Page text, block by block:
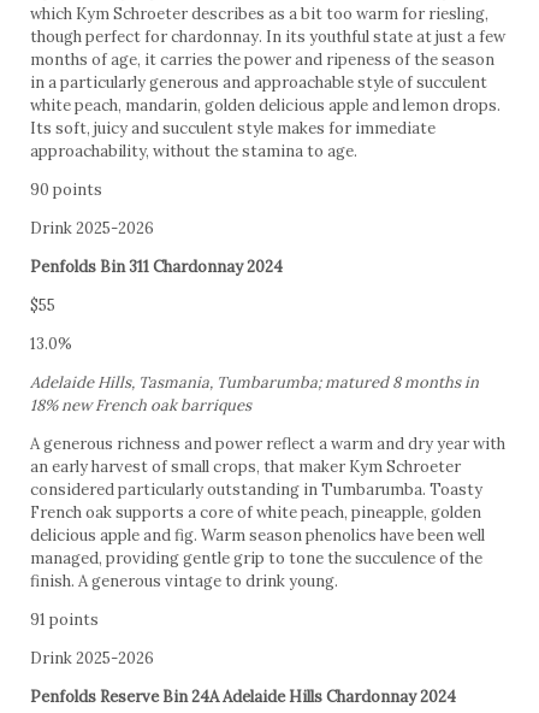
which Kym Schroeter describes as a bit too warm for riesling,
though perfect for chardonnay. In its youthful state at just a few
months of age, it carries the power and ripeness of the season
in a particularly generous and approachable style of succulent
white peach, mandarin, golden delicious apple and lemon drops.
Its soft, juicy and succulent style makes for immediate
approachability, without the stamina to age.
90 points
Drink 2025-2026
Penfolds Bin 311 Chardonnay 2024
$55
13.0%
Adelaide Hills, Tasmania, Tumbarumba; matured 8 months in
18% new French oak barriques
A generous richness and power reflect a warm and dry year with
an early harvest of small crops, that maker Kym Schroeter
considered particularly outstanding in Tumbarumba. Toasty
French oak supports a core of white peach, pineapple, golden
delicious apple and fig. Warm season phenolics have been well
managed, providing gentle grip to tone the succulence of the
finish. A generous vintage to drink young.
91 points
Drink 2025-2026
Penfolds Reserve Bin 24A Adelaide Hills Chardonnay 2024